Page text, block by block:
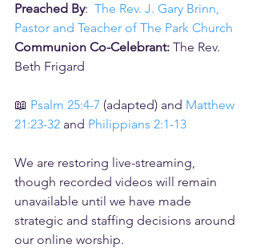
Preached By: The Rev. J. Gary Brinn,
Pastor and Teacher of The Park Church
Communion Co-Celebrant: The Rev.
Beth Frigard
📖 Psalm 25:4-7 (adapted) and Matthew
21:23-32 and Philippians 2:1-13
We are restoring live-streaming,
though recorded videos will remain
unavailable until we have made
strategic and staffing decisions around
our online worship.